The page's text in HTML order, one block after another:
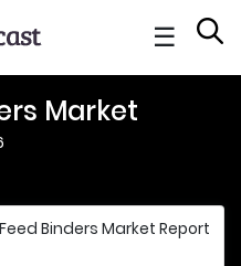
☰
Market
Binders Market Report